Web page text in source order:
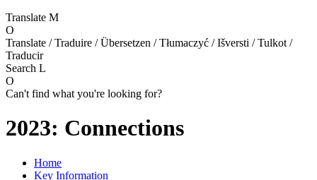
Translate M
O
Translate / Traduire / Übersetzen / Tłumaczyć / Išversti / Tulkot /
Traducir
Search L
O
Can't find what you're looking for?
2023: Connections
Home
Key Information